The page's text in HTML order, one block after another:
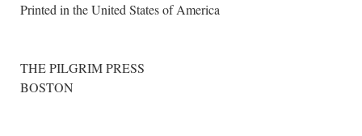
Printed in the United States of America
THE PILGRIM PRESS
BOSTON